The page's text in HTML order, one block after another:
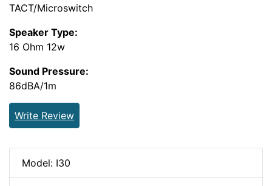
TACT/Microswitch
Speaker Type:
16 Ohm 12w
Sound Pressure:
86dBA/1m
Write Review
Model: I30